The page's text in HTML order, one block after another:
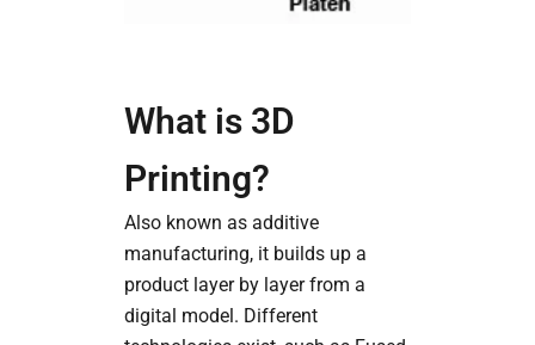
What is 3D
Printing?
Also known as additive
manufacturing, it builds up a
product layer by layer from a
digital model. Different